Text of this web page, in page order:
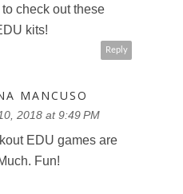
check out these
kits!
Reply
MANCUSO
2018 at 9:49 PM
EDU games are
Fun!